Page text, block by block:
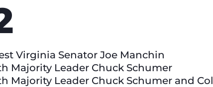
Virginia Senator Joe Manchin
Majority Leader Chuck Schumer
Majority Leader Chuck Schumer and